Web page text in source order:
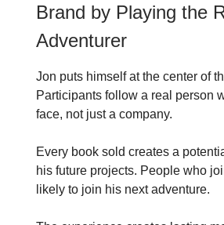
Brand by Playing the
Adventurer
Jon puts himself at the center of
Participants follow a real person
face, not just a company.
Every book sold creates a
his future projects. People who
likely to join his next adventure.